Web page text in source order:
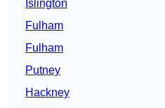
Islington
Fulham
Fulham
Putney
Hackney